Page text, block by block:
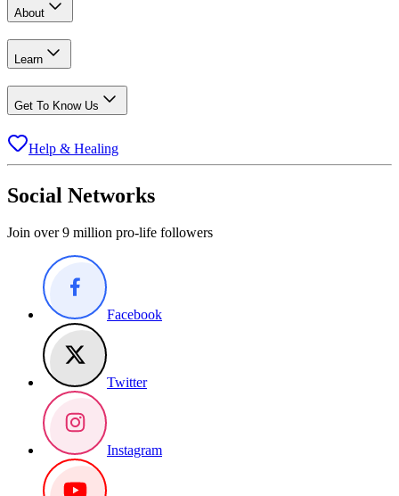
About
Learn
Get To Know Us
Help & Healing
Social Networks
Join over 9 million pro-life followers
Facebook
Twitter
Instagram